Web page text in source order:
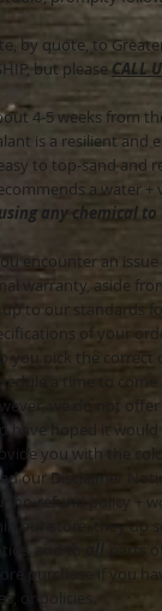
by quote, to
but please CALL
4-5 weeks from
is a resilient and
to top-sand and
a water
any chemical
encounter an
warranty, aside
to our standards
of your
you pick the correct
a time to
we do not
have hoped it would
you with the
our Disclaimer
no-refund policy +
our store, they do
and to
parts
purchase if you
or policies.